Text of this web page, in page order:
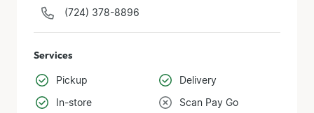
(724) 378-8896
Services
Pickup
Delivery
In-store
Scan Pay Go